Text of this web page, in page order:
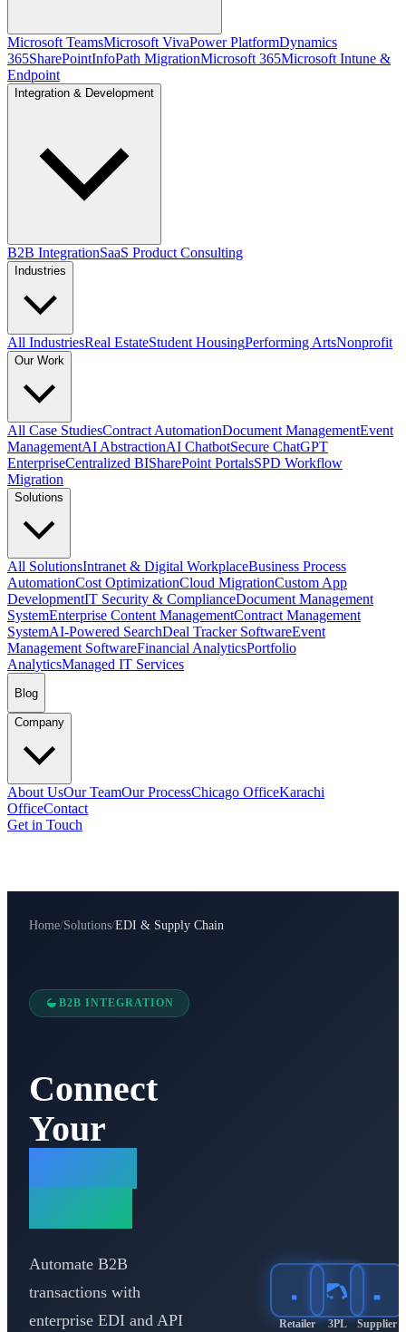
Microsoft TeamsMicrosoft VivaPower PlatformDynamics
365SharePointInfoPath MigrationMicrosoft 365Microsoft Intune &
Endpoint
Integration & Development
B2B IntegrationSaaS Product Consulting
Industries
All IndustriesReal EstateStudent HousingPerforming ArtsNonprofit
Our Work
All Case StudiesContract AutomationDocument ManagementEvent
ManagementAI AbstractionAI ChatbotSecure ChatGPT
EnterpriseCentralized BISharePoint PortalsSPD Workflow
Migration
Solutions
All SolutionsIntranet & Digital WorkplaceBusiness Process
AutomationCost OptimizationCloud MigrationCustom App
DevelopmentIT Security & ComplianceDocument Management
SystemEnterprise Content ManagementContract Management
SystemAI-Powered SearchDeal Tracker SoftwareEvent
Management SoftwareFinancial AnalyticsPortfolio
AnalyticsManaged IT Services
Blog
Company
About UsOur TeamOur ProcessChicago OfficeKarachi
OfficeContact
Get in Touch
Home/Solutions/EDI & Supply Chain
B2B INTEGRATION
Connect
Your
Automate B2B
transactions with
enterprise EDI and API
Retailer 3PL Supplier